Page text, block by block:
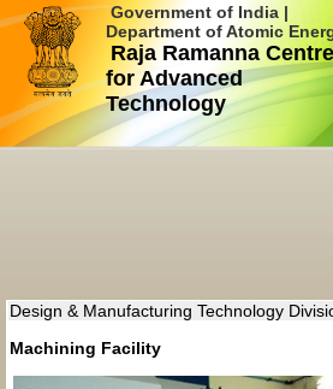
Government of India |
Department of Atomic
Raja Ramanna Centre
for Advanced
Technology
Design & Manufacturing Technology
Machining Facility